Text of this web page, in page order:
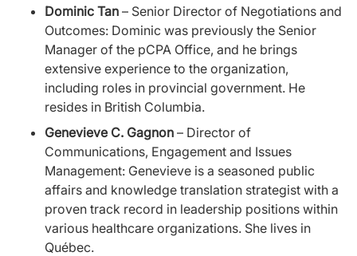
Dominic Tan – Senior Director of Negotiations and
Outcomes: Dominic was previously the Senior
Manager of the pCPA Office, and he brings
extensive experience to the organization,
including roles in provincial government. He
resides in British Columbia.
Genevieve C. Gagnon – Director of
Communications, Engagement and Issues
Management: Genevieve is a seasoned public
affairs and knowledge translation strategist with a
proven track record in leadership positions within
various healthcare organizations. She lives in
Québec.